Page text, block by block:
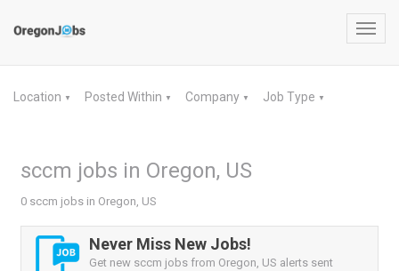
Location ▼ Posted Within ▼ Company ▼ Job Type ▼
sccm jobs in Oregon, US
0 sccm jobs in Oregon, US
Never Miss New Jobs!
Get new sccm jobs from Oregon, US alerts sent